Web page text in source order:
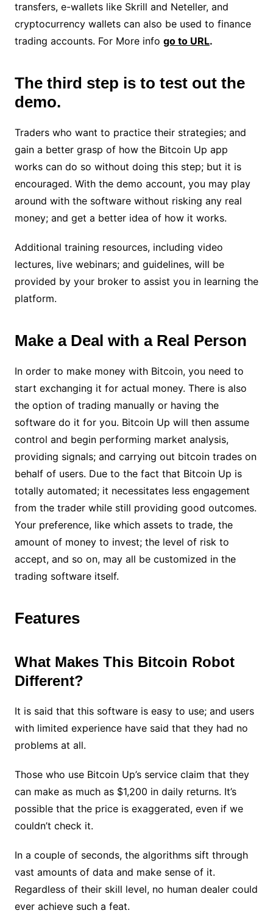
transfers, e-wallets like Skrill and Neteller, and
cryptocurrency wallets can also be used to finance
trading accounts. For More info go to URL.
The third step is to test out the
demo.
Traders who want to practice their strategies; and
gain a better grasp of how the Bitcoin Up app
works can do so without doing this step; but it is
encouraged. With the demo account, you may play
around with the software without risking any real
money; and get a better idea of how it works.
Additional training resources, including video
lectures, live webinars; and guidelines, will be
provided by your broker to assist you in learning the
platform.
Make a Deal with a Real Person
In order to make money with Bitcoin, you need to
start exchanging it for actual money. There is also
the option of trading manually or having the
software do it for you. Bitcoin Up will then assume
control and begin performing market analysis,
providing signals; and carrying out bitcoin trades on
behalf of users. Due to the fact that Bitcoin Up is
totally automated; it necessitates less engagement
from the trader while still providing good outcomes.
Your preference, like which assets to trade, the
amount of money to invest; the level of risk to
accept, and so on, may all be customized in the
trading software itself.
Features
What Makes This Bitcoin Robot
Different?
It is said that this software is easy to use; and users
with limited experience have said that they had no
problems at all.
Those who use Bitcoin Up’s service claim that they
can make as much as $1,200 in daily returns. It’s
possible that the price is exaggerated, even if we
couldn’t check it.
In a couple of seconds, the algorithms sift through
vast amounts of data and make sense of it.
Regardless of their skill level, no human dealer could
ever achieve such a feat.